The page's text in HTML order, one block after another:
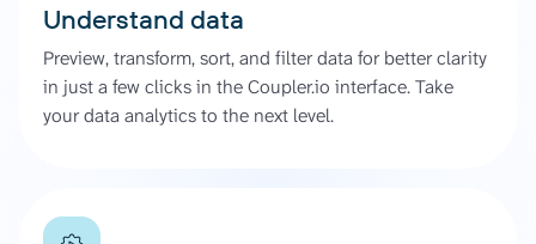
Understand data
Preview, transform, sort, and filter data for better clarity
in just a few clicks in the Coupler.io interface. Take
your data analytics to the next level.